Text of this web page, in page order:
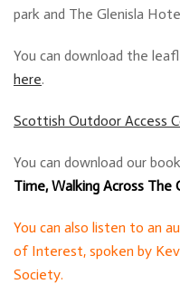
park and The Glenisla
You can download the
here.
Scottish Outdoor Access
You can download our
Time, Walking Across The
You can also listen to an
of Interest, spoken by
Society.